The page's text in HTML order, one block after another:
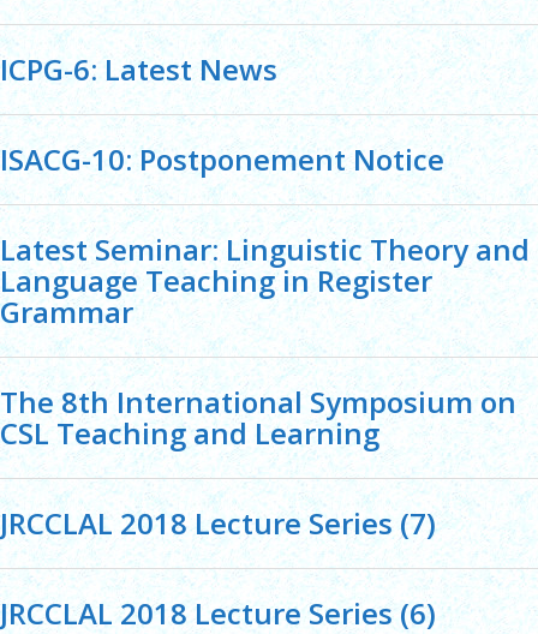
ICPG-6: Latest News
ISACG-10: Postponement Notice
Latest Seminar: Linguistic Theory and
Language Teaching in Register
Grammar
The 8th International Symposium on
CSL Teaching and Learning
JRCCLAL 2018 Lecture Series (7)
JRCCLAL 2018 Lecture Series (6)